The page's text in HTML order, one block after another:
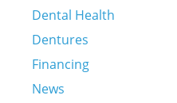
Dental Health
Dentures
Financing
News